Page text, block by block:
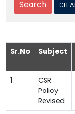
Sr.No Subject
1
CSR
Policy
Revised